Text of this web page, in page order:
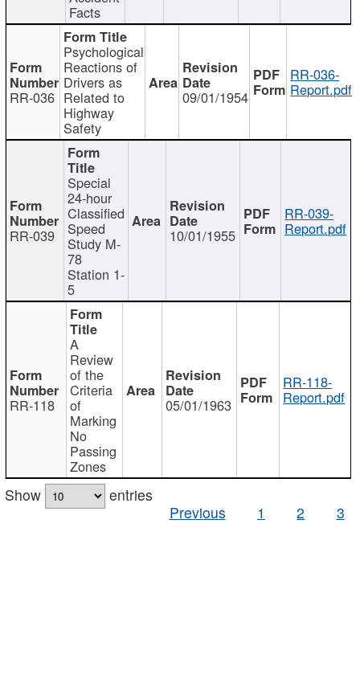
Facts
RR-036
Psychological
Reactions of
Drivers as
Related to
Highway
Safety
09/01/1954
RR-036-
Report.pdf
RR-039
Special
24-hour
Classified
Speed
Study M-
78
Station 1-
5
10/01/1955
RR-039-
Report.pdf
RR-118
A
Review
of the
Criteria
of
Marking
No
Passing
Zones
05/01/1963
RR-118-
Report.pdf
Show
entries
Previous
1 2 3